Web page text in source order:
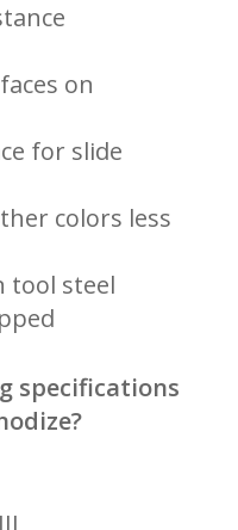
on
for slide
colors less
tool steel
specifications